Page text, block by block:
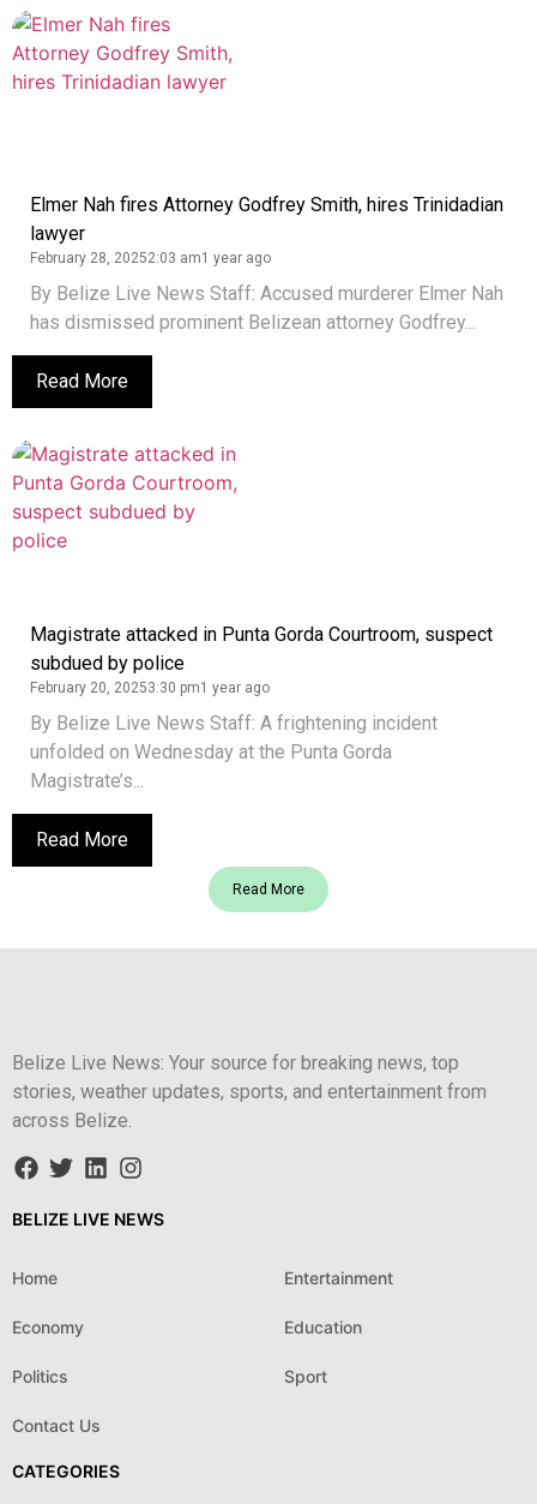
Elmer Nah fires Attorney Godfrey Smith, hires Trinidadian
lawyer
February 28, 20252:03 am1 year ago
By Belize Live News Staff: Accused murderer Elmer Nah
has dismissed prominent Belizean attorney Godfrey...
Read More
Magistrate attacked in Punta Gorda Courtroom, suspect
subdued by police
February 20, 20253:30 pm1 year ago
By Belize Live News Staff: A frightening incident
unfolded on Wednesday at the Punta Gorda
Magistrate’s...
Read More
Read More
Belize Live News: Your source for breaking news, top
stories, weather updates, sports, and entertainment from
across Belize.
BELIZE LIVE NEWS
Home Entertainment
Economy Education
Politics Sport
Contact Us
CATEGORIES